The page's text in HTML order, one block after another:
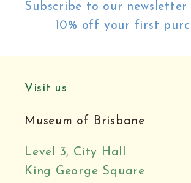
Subscribe to our newsletter
10% off your first
Visit us
Museum of Brisbane
Level 3, City Hall
King George Square